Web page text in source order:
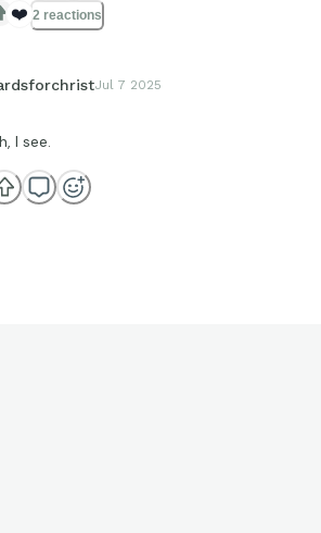
❤️ 2 reactions
Jul 7 2025
I see.